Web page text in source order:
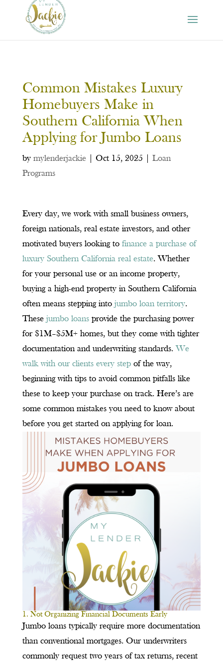
Common Mistakes Luxury
Homebuyers Make in
Southern California When
Applying for Jumbo Loans
by mylenderjackie| Oct 15, 2025
Loan
Programs
Every day, we work with small business owners,
foreign nationals, real estate investors, and other
motivated buyers looking to finance a purchase of
luxury Southern California real estate. Whether
for your personal use or an income property,
buying a high-end property in Southern California
often means stepping into jumbo loan territory.
These jumbo loansprovide the purchasing power
for $1M–$5M+ homes, but they come with tighter
documentation and underwriting standards.We
walk with our clients every stepof the way,
beginning with tips to avoid common pitfalls like
these to keep your purchase on track. Here’s are
some common mistakes you need to know about
before you get started on applying for loan.
1. Not Organizing Financial Documents Early
Jumbo loans typically require more documentation
than conventional mortgages. Our underwriters
commonly request two years of tax returns, recent